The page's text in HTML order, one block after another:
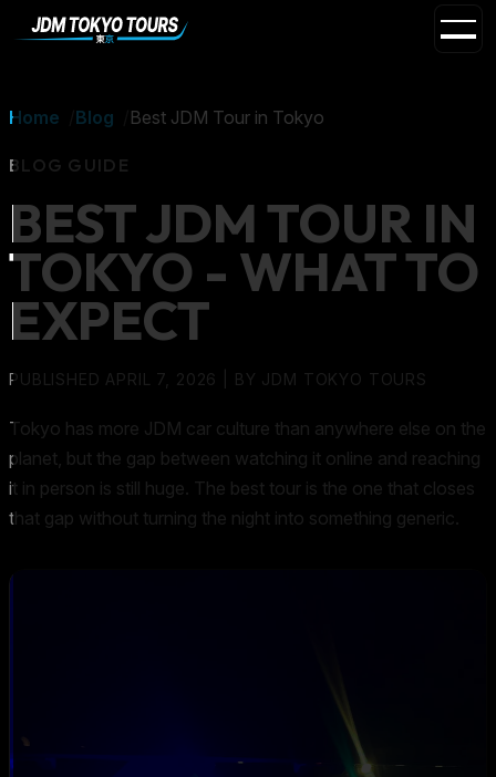
Home Blog Best JDM Tour in Tokyo
BLOG GUIDE
BEST JDM TOUR IN
TOKYO - WHAT TO
EXPECT
PUBLISHED APRIL 7, 2026 | BY JDM TOKYO TOURS
Tokyo has more JDM car culture than anywhere else on the
planet, but the gap between watching it online and reaching
it in person is still huge. The best tour is the one that closes
that gap without turning the night into something generic.